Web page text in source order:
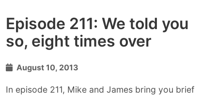
Episode 211: We told you
so, eight times over
August 10, 2013
In episode 211, Mike and James bring you brief